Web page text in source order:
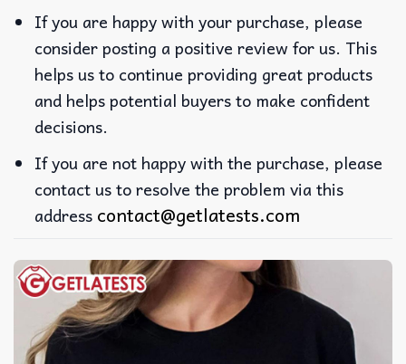
If you are happy with your purchase, please
consider posting a positive review for us. This
helps us to continue providing great products
and helps potential buyers to make confident
decisions.
If you are not happy with the purchase, please
contact us to resolve the problem via this
address contact@getlatests.com